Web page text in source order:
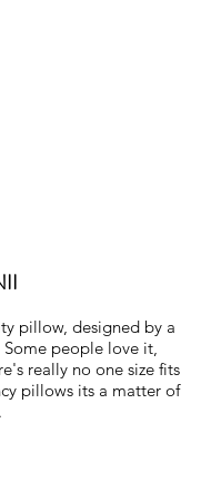
pillow, designed by a
people love it,
really no one size fits
pillows its a matter of